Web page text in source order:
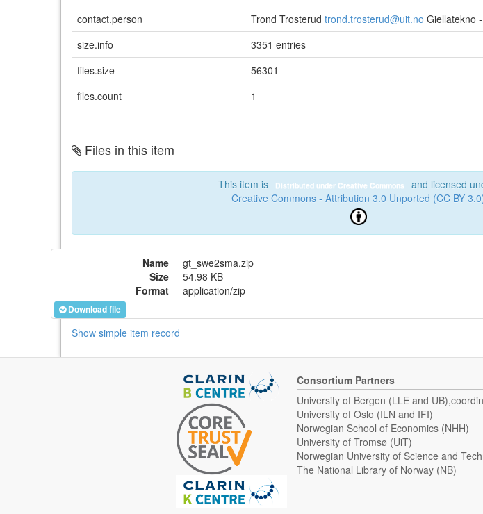
contact.person
Trond Trosterud trond.trosterud@uit.no Giellatekno
size.info
3351 entries
files.size
56301
files.count
1
Files in this item
This item is Distributed under Creative Commons
and licensed
Creative Commons - Attribution 3.0 Unported (CC BY
Name
gt_swe2sma.zip
Size
54.98 KB
Format
application/zip
Download file
Show simple item record
Consortium Partners
University of Bergen (LLE and
University of Oslo (ILN and IFI)
Norwegian School of Economics (NHH)
University of Tromsø (UiT)
Norwegian University of Science and
The National Library of Norway (NB)